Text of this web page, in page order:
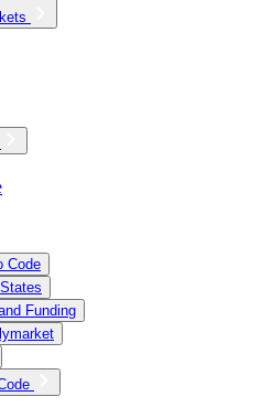
Code
Funding